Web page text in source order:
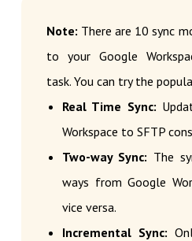
Note: There are 10 sync
to your Google
task. You can try the
Real Time Sync:
Workspace to SFTP
Two-way Sync: The
ways from Google
vice versa.
Incremental Sync: